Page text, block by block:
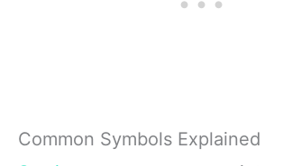
Common Symbols Explained